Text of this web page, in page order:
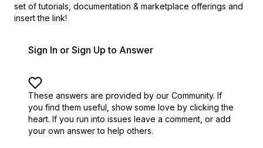
set of tutorials, documentation & marketplace offerings and
insert the link!
Sign In or Sign Up to Answer
These answers are provided by our Community. If
you find them useful, show some love by clicking the
heart. If you run into issues leave a comment, or add
your own answer to help others.